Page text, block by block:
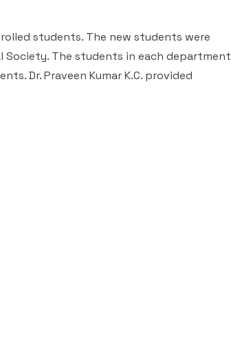
students. The new students were
Society. The students in each department
Dr. Praveen Kumar K.C. provided